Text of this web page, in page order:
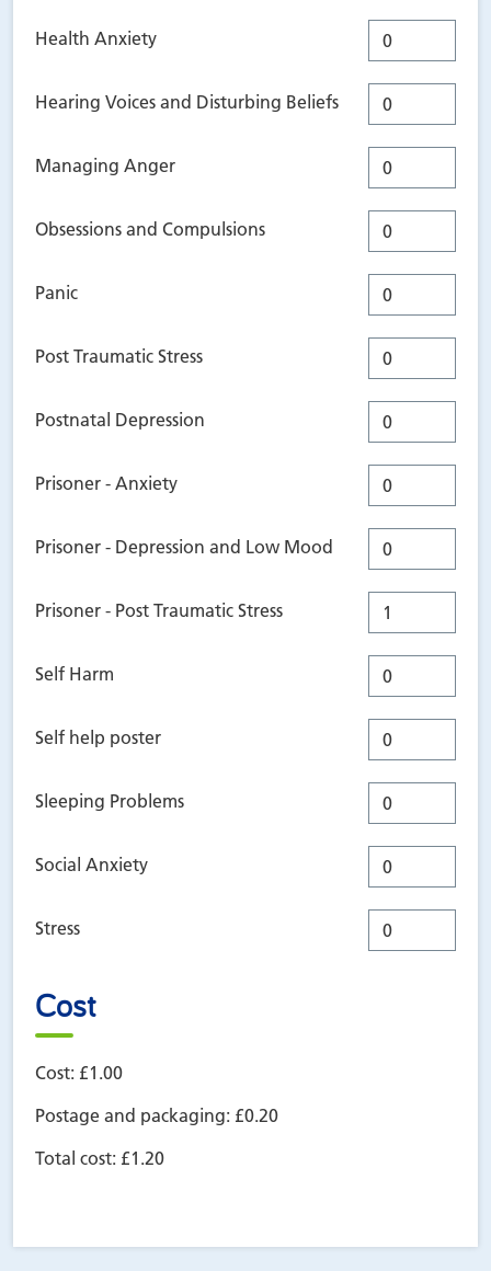
Health Anxiety
Hearing Voices and Disturbing Beliefs
Managing Anger
Obsessions and Compulsions
Panic
Post Traumatic Stress
Postnatal Depression
Prisoner - Anxiety
Prisoner - Depression and Low Mood
Prisoner - Post Traumatic Stress
Self Harm
Self help poster
Sleeping Problems
Social Anxiety
Stress
Cost
Cost: £1.00
Postage and packaging: £0.20
Total cost: £1.20